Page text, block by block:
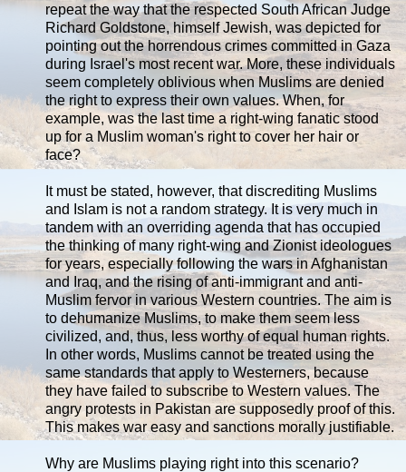
repeat the way that the respected South African Judge
Richard Goldstone, himself Jewish, was depicted for
pointing out the horrendous crimes committed in Gaza
during Israel's most recent war. More, these individuals
seem completely oblivious when Muslims are denied
the right to express their own values. When, for
example, was the last time a right-wing fanatic stood
up for a Muslim woman's right to cover her hair or
face?
It must be stated, however, that discrediting Muslims
and Islam is not a random strategy. It is very much in
tandem with an overriding agenda that has occupied
the thinking of many right-wing and Zionist ideologues
for years, especially following the wars in Afghanistan
and Iraq, and the rising of anti-immigrant and anti-
Muslim fervor in various Western countries. The aim is
to dehumanize Muslims, to make them seem less
civilized, and, thus, less worthy of equal human rights.
In other words, Muslims cannot be treated using the
same standards that apply to Westerners, because
they have failed to subscribe to Western values. The
angry protests in Pakistan are supposedly proof of this.
This makes war easy and sanctions morally justifiable.
Why are Muslims playing right into this scenario?